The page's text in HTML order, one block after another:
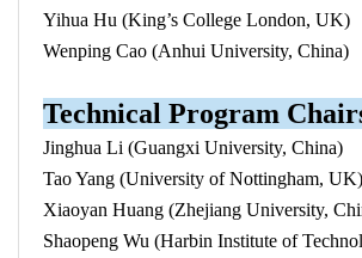
Yihua Hu (King’s College London, UK)
Wenping Cao (Anhui University, China)
Technical Program
Jinghua Li (Guangxi University, China)
Tao Yang (University of Nottingham, UK)
Xiaoyan Huang (Zhejiang University,
Shaopeng Wu (Harbin Institute of